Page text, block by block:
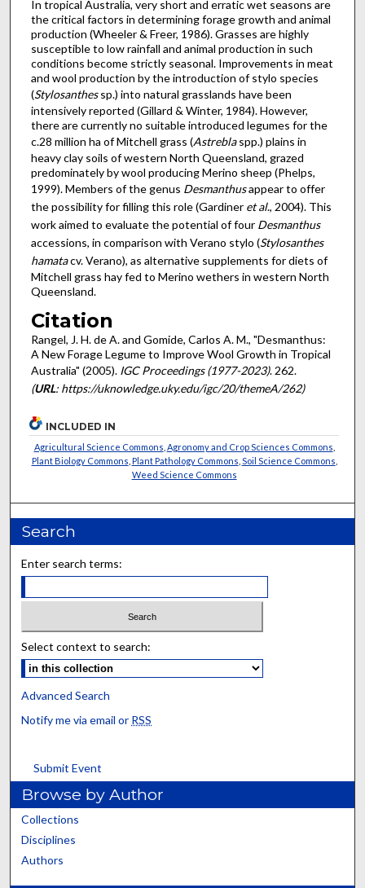
In tropical Australia, very short and erratic wet seasons are
the critical factors in determining forage growth and animal
production (Wheeler & Freer, 1986). Grasses are highly
susceptible to low rainfall and animal production in such
conditions become strictly seasonal. Improvements in meat
and wool production by the introduction of stylo species
(Stylosanthessp.) into natural grasslands have been
intensively reported (Gillard & Winter, 1984). However,
there are currently no suitable introduced legumes for the
c.28 million ha of Mitchell grass (Astreblaspp.) plains in
heavy clay soils of western North Queensland, grazed
predominately by wool producing Merino sheep (Phelps,
1999). Members of the genus Desmanthusappear to offer
the possibility for filling this role (Gardiner et al., 2004). This
work aimed to evaluate the potential of four Desmanthus
accessions, in comparison with Verano stylo (Stylosanthes
hamatacv. Verano), as alternative supplements for diets of
Mitchell grass hay fed to Merino wethers in western North
Queensland.
Citation
Rangel, J. H. de A. and Gomide, Carlos A. M., "Desmanthus:
A New Forage Legume to Improve Wool Growth in Tropical
Australia" (2005). IGC Proceedings (1977-2023). 262.
(URL: https://uknowledge.uky.edu/igc/20/themeA/262)
INCLUDED IN
Agricultural Science Commons Agronomy and Crop Sciences Commons
Plant Biology Commons Plant Pathology Commons Soil Science Commons
Weed Science Commons
Search
Enter search terms:
Select context to search:
Advanced Search
Notify me via email or RSS
Submit Event
Browse by Author
Collections
Disciplines
Authors